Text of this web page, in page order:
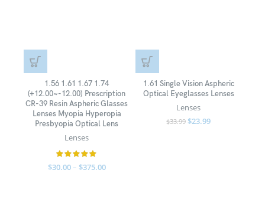
1.56 1.61 1.67 1.74
(+12.00~-12.00) Prescription
CR-39 Resin Aspheric Glasses
Lenses Myopia Hyperopia
Presbyopia Optical Lens
Lenses
$30.00 – $375.00
1.61 Single Vision Aspheric
Optical Eyeglasses Lenses
Lenses
$33.99 $23.99